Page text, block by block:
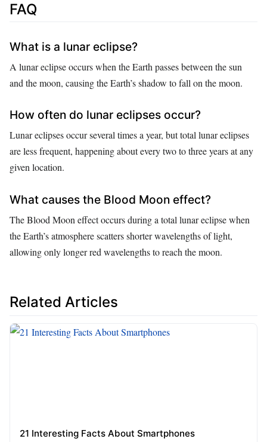
FAQ
What is a lunar eclipse?
A lunar eclipse occurs when the Earth passes between the sun
and the moon, causing the Earth’s shadow to fall on the moon.
How often do lunar eclipses occur?
Lunar eclipses occur several times a year, but total lunar eclipses
are less frequent, happening about every two to three years at any
given location.
What causes the Blood Moon effect?
The Blood Moon effect occurs during a total lunar eclipse when
the Earth’s atmosphere scatters shorter wavelengths of light,
allowing only longer red wavelengths to reach the moon.
Related Articles
21 Interesting Facts About Smartphones